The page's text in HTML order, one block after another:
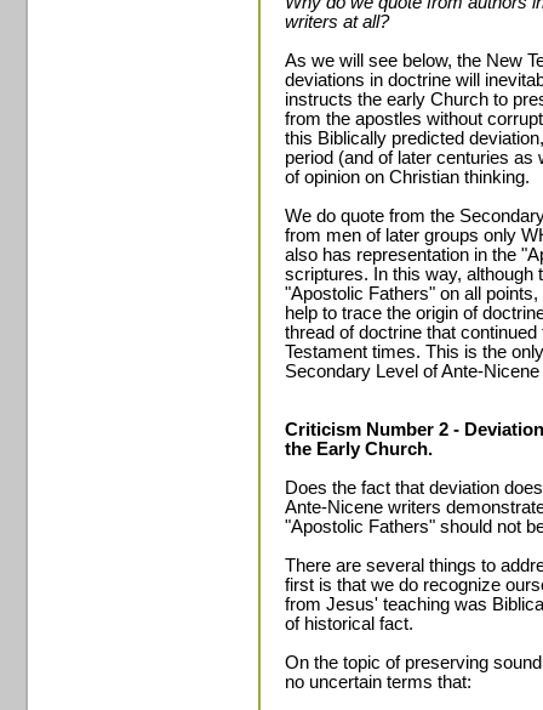
writers at all?
As we will see below, the New
deviations in doctrine will
instructs the early Church to
from the apostles without
this Biblically predicted
period (and of later centuries
of opinion on Christian thinking.
We do quote from the
from men of later groups only
also has representation in the
scriptures. In this way,
"Apostolic Fathers" on all
help to trace the origin of
thread of doctrine that
Testament times. This is the
Secondary Level of Ante-
Criticism Number 2 -
the Early Church.
Does the fact that deviation
Ante-Nicene writers
"Apostolic Fathers" should not
There are several things to
first is that we do recognize
from Jesus' teaching was
of historical fact.
On the topic of preserving
no uncertain terms that: